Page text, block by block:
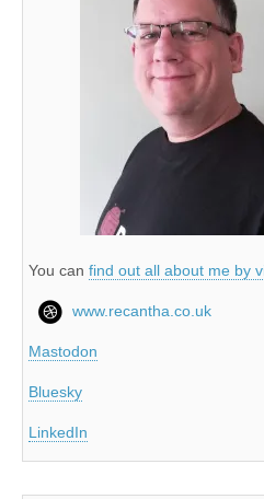
You can find out all about me by
www.recantha.co.uk
Mastodon
Bluesky
LinkedIn